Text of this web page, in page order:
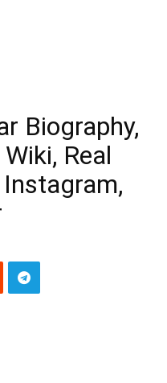
Biography,
Real